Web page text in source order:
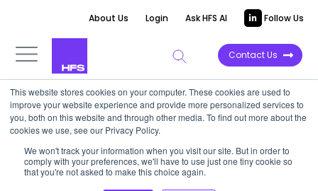
This website stores cookies on your computer. These cookies are used to
improve your website experience and provide more personalized services to
you, both on this website and through other media. To find out more about the
cookies we use, see our Privacy Policy.
We won't track your information when you visit our site. But in order to
comply with your preferences, we'll have to use just one tiny cookie so
that you're not asked to make this choice again.
About Us Login Ask HFS AI Follow Us
Contact Us
POINT OF VIEW
Why an integrated automation
approach to RPA and APIS is